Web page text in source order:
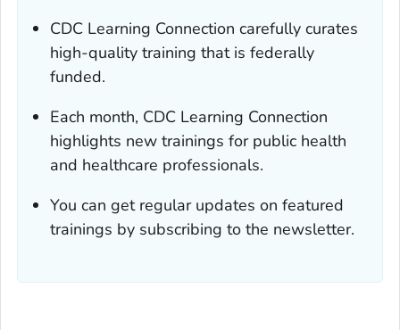
CDC Learning Connection carefully curates
high-quality training that is federally
funded.
Each month, CDC Learning Connection
highlights new trainings for public health
and healthcare professionals.
You can get regular updates on featured
trainings by subscribing to the newsletter.